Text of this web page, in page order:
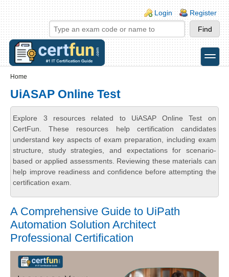
Skip to main content
Skip to search
Login links
Login Register
toggle
Home
UiASAP Online Test
Explore 3 resources related to UiASAP Online Test on
CertFun. These resources help certification candidates
understand key aspects of exam preparation, including exam
structure, study strategies, and expectations for scenario-
based or applied assessments. Reviewing these materials can
help improve readiness and confidence before attempting the
certification exam.
A Comprehensive Guide to UiPath
Automation Solution Architect
Professional Certification